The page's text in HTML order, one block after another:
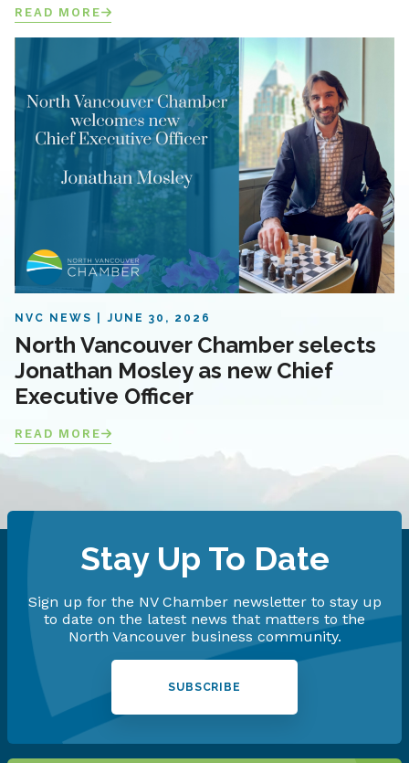
READ MORE
NVC NEWS JUNE 30, 2026
North Vancouver Chamber selects
Jonathan Mosley as new Chief
Executive Officer
READ MORE
Stay Up To Date
Sign up for the NV Chamber newsletter to stay up
to date on the latest news that matters to the
North Vancouver business community.
SUBSCRIBE